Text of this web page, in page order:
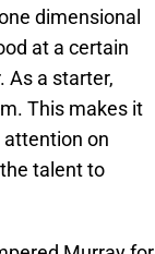
dimensional
at a certain
As a starter,
This makes it
attention on
talent to